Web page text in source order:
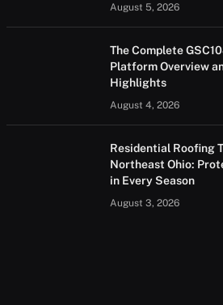
August 5, 2026
The Complete
Platform Overview
Highlights
August 4, 2026
Residential Roofing
Northeast Ohio:
in Every Season
August 3, 2026